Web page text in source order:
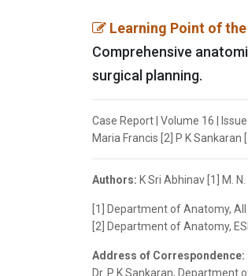
Learning Point of
Comprehensive
surgical planning.
Case Report | Volume 16 |
Maria Francis [2] P K
Authors: K Sri Abhinav [1] M.
[1] Department of Anatomy,
[2] Department of Anatomy,
Address of Correspondence:
Dr. P K Sankaran, Department